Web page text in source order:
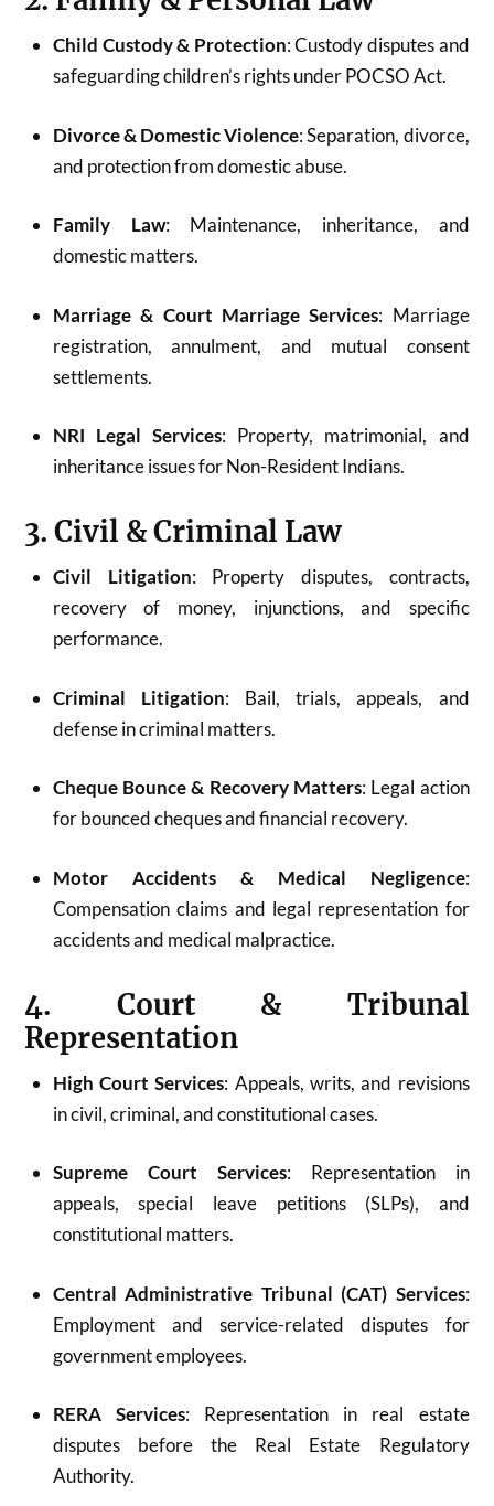
Child Custody & Protection: Custody disputes and
safeguarding children’s rights under POCSO Act.
Divorce & Domestic Violence: Separation, divorce,
and protection from domestic abuse.
Family Law: Maintenance, inheritance, and
domestic matters.
Marriage & Court Marriage Services: Marriage
registration, annulment, and mutual consent
settlements.
NRI Legal Services: Property, matrimonial, and
inheritance issues for Non-Resident Indians.
3. Civil & Criminal Law
Civil Litigation: Property disputes, contracts,
recovery of money, injunctions, and specific
performance.
Criminal Litigation: Bail, trials, appeals, and
defense in criminal matters.
Cheque Bounce & Recovery Matters: Legal action
for bounced cheques and financial recovery.
Motor Accidents & Medical Negligence:
Compensation claims and legal representation for
accidents and medical malpractice.
4. Court & Tribunal
Representation
High Court Services: Appeals, writs, and revisions
in civil, criminal, and constitutional cases.
Supreme Court Services: Representation in
appeals, special leave petitions (SLPs), and
constitutional matters.
Central Administrative Tribunal (CAT) Services:
Employment and service-related disputes for
government employees.
RERA Services: Representation in real estate
disputes before the Real Estate Regulatory
Authority.